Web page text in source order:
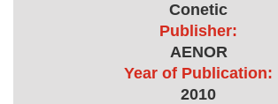
Conetic
Publisher:
AENOR
Year of Publication:
2010